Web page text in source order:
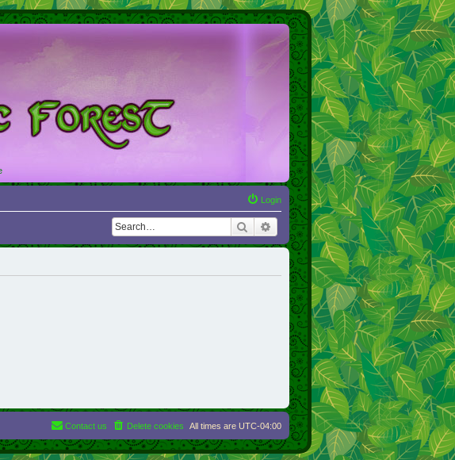
Login
Search Advanced search
All times are UTC-04:00
Delete cookies
Contact us